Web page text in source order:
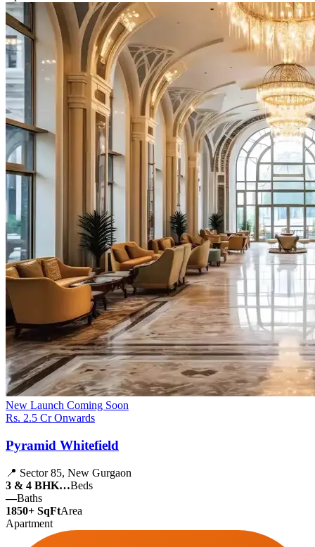
New Launch Coming Soon
Rs. 2.5 Cr Onwards
Pyramid Whitefield
📍 Sector 85, New Gurgaon
3 & 4 BHK…Beds
—Baths
1850+ SqFtArea
Apartment